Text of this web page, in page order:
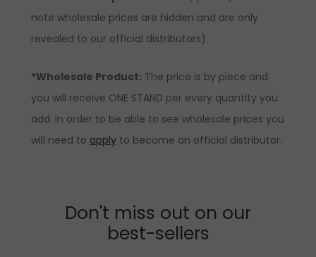
note wholesale prices are hidden and are only
revealed to our official distributors).
*Wholesale Product: The price is by piece and
you will receive ONE STAND per every quantity you
add. In order to be able to see wholesale prices you
will need to apply to become an official distributor.
Don't miss out on our
best-sellers